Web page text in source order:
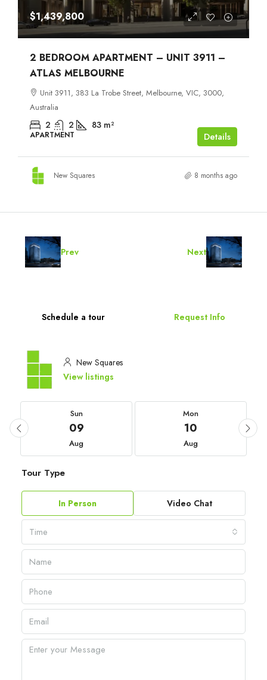
$1,439,800
2 BEDROOM APARTMENT – UNIT 3911 –
ATLAS MELBOURNE
Unit 3911, 383 La Trobe Street, Melbourne, VIC, 3000,
Australia
2 2 83 m²
APARTMENT Details
New Squares 8 months ago
Prev Next
Schedule a tour Request Info
New Squares
View listings
Sun
09
Aug
Mon
10
Aug
Tour Type
In Person Video Chat
Time